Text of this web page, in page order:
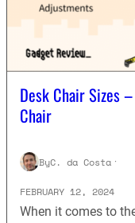
Desk Chair Sizes
Chair
ByC. da Costa ·
FEBRUARY 12, 2024
When it comes to